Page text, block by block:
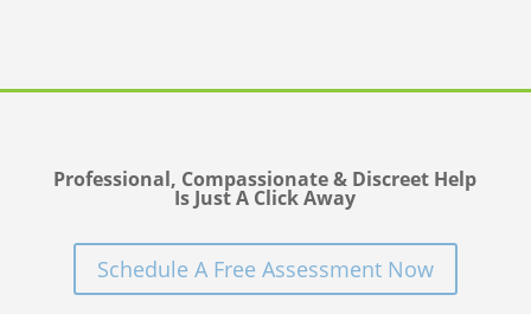
Professional, Compassionate & Discreet Help
Is Just A Click Away
Schedule A Free Assessment Now